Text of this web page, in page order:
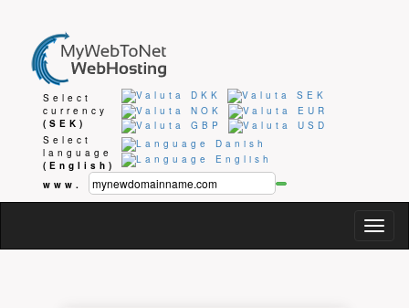
Select
currency
(SEK)
Select
language
(English)
www.